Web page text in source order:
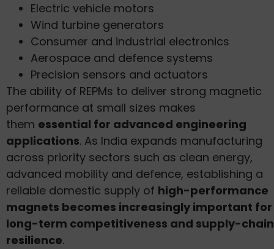
Electric vehicle motors
Wind turbine generators
Consumer and industrial electronics
Aerospace and defence systems
Precision sensors and actuators
The ability of REPMs to deliver strong magnetic
performance at small sizes makes
them essential for advanced engineering
applications. As India expands manufacturing
across priority sectors such as clean energy,
advanced mobility and defence, establishing a
reliable domestic supply of high-performance
magnets becomes increasingly important for
long-term competitiveness and supply-chain
resilience.